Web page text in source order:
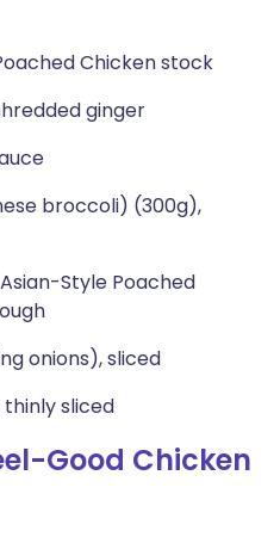
Chicken stock
ginger
broccoli) (300g),
Style Poached
onions), sliced
thinly sliced
Good Chicken